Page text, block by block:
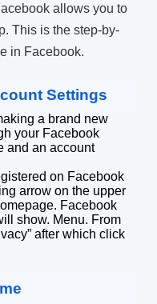
allows you to
This is the step-by-
in Facebook.
Settings
a brand new
your Facebook
and an account
on Facebook
arrow on the upper
Facebook
show. Menu. From
after which click